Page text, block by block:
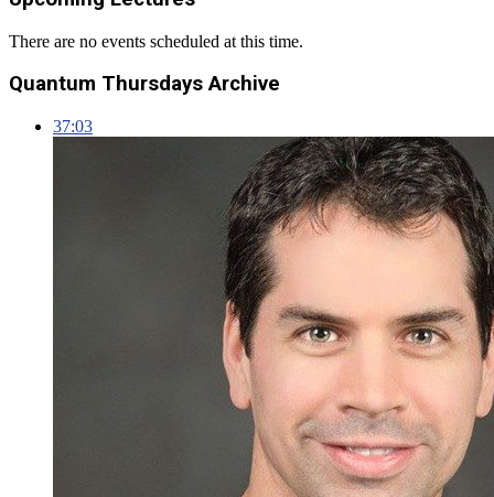
There are no events scheduled at this time.
Quantum Thursdays Archive
37:03